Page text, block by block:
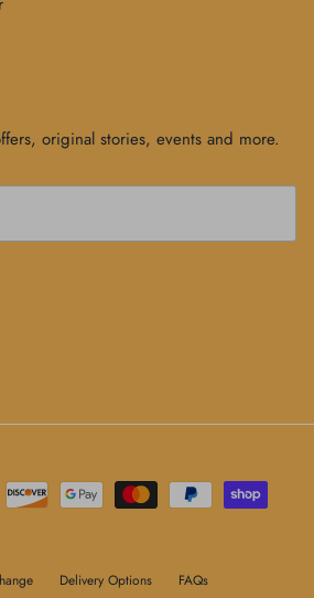
original stories, events and more.
Delivery Options FAQs